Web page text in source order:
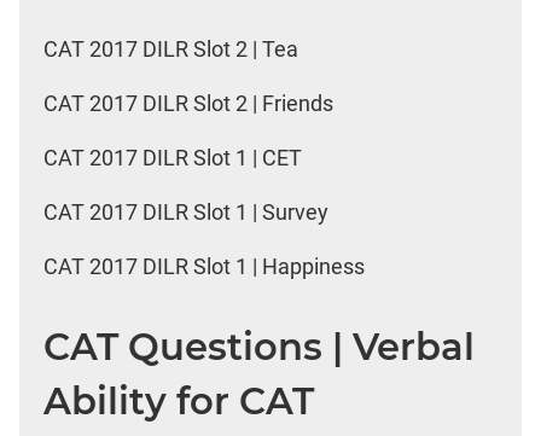
CAT 2017 DILR Slot 2 | Tea
CAT 2017 DILR Slot 2 | Friends
CAT 2017 DILR Slot 1 | CET
CAT 2017 DILR Slot 1 | Survey
CAT 2017 DILR Slot 1 | Happiness
CAT Questions | Verbal
Ability for CAT